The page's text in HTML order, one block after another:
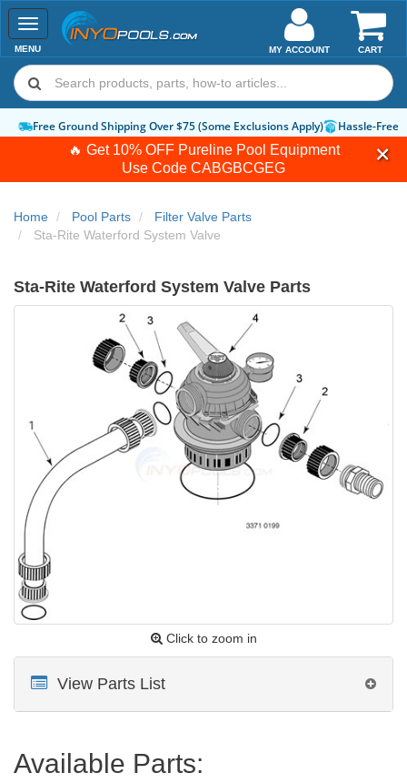
🔥 Get 10% OFF Pureline Pool Equipment
Use Code CABGBCGEG
Toggle
navigation
MENU CART
MY ACCOUNT
Free Ground Shipping Over $75 (Some Exclusions Apply) Hassle-Free
Home Pool Parts
Filter Valve Parts
Sta-Rite Waterford System Valve
Sta-Rite Waterford System Valve Parts
Click to zoom in
View Parts List
Available Parts: